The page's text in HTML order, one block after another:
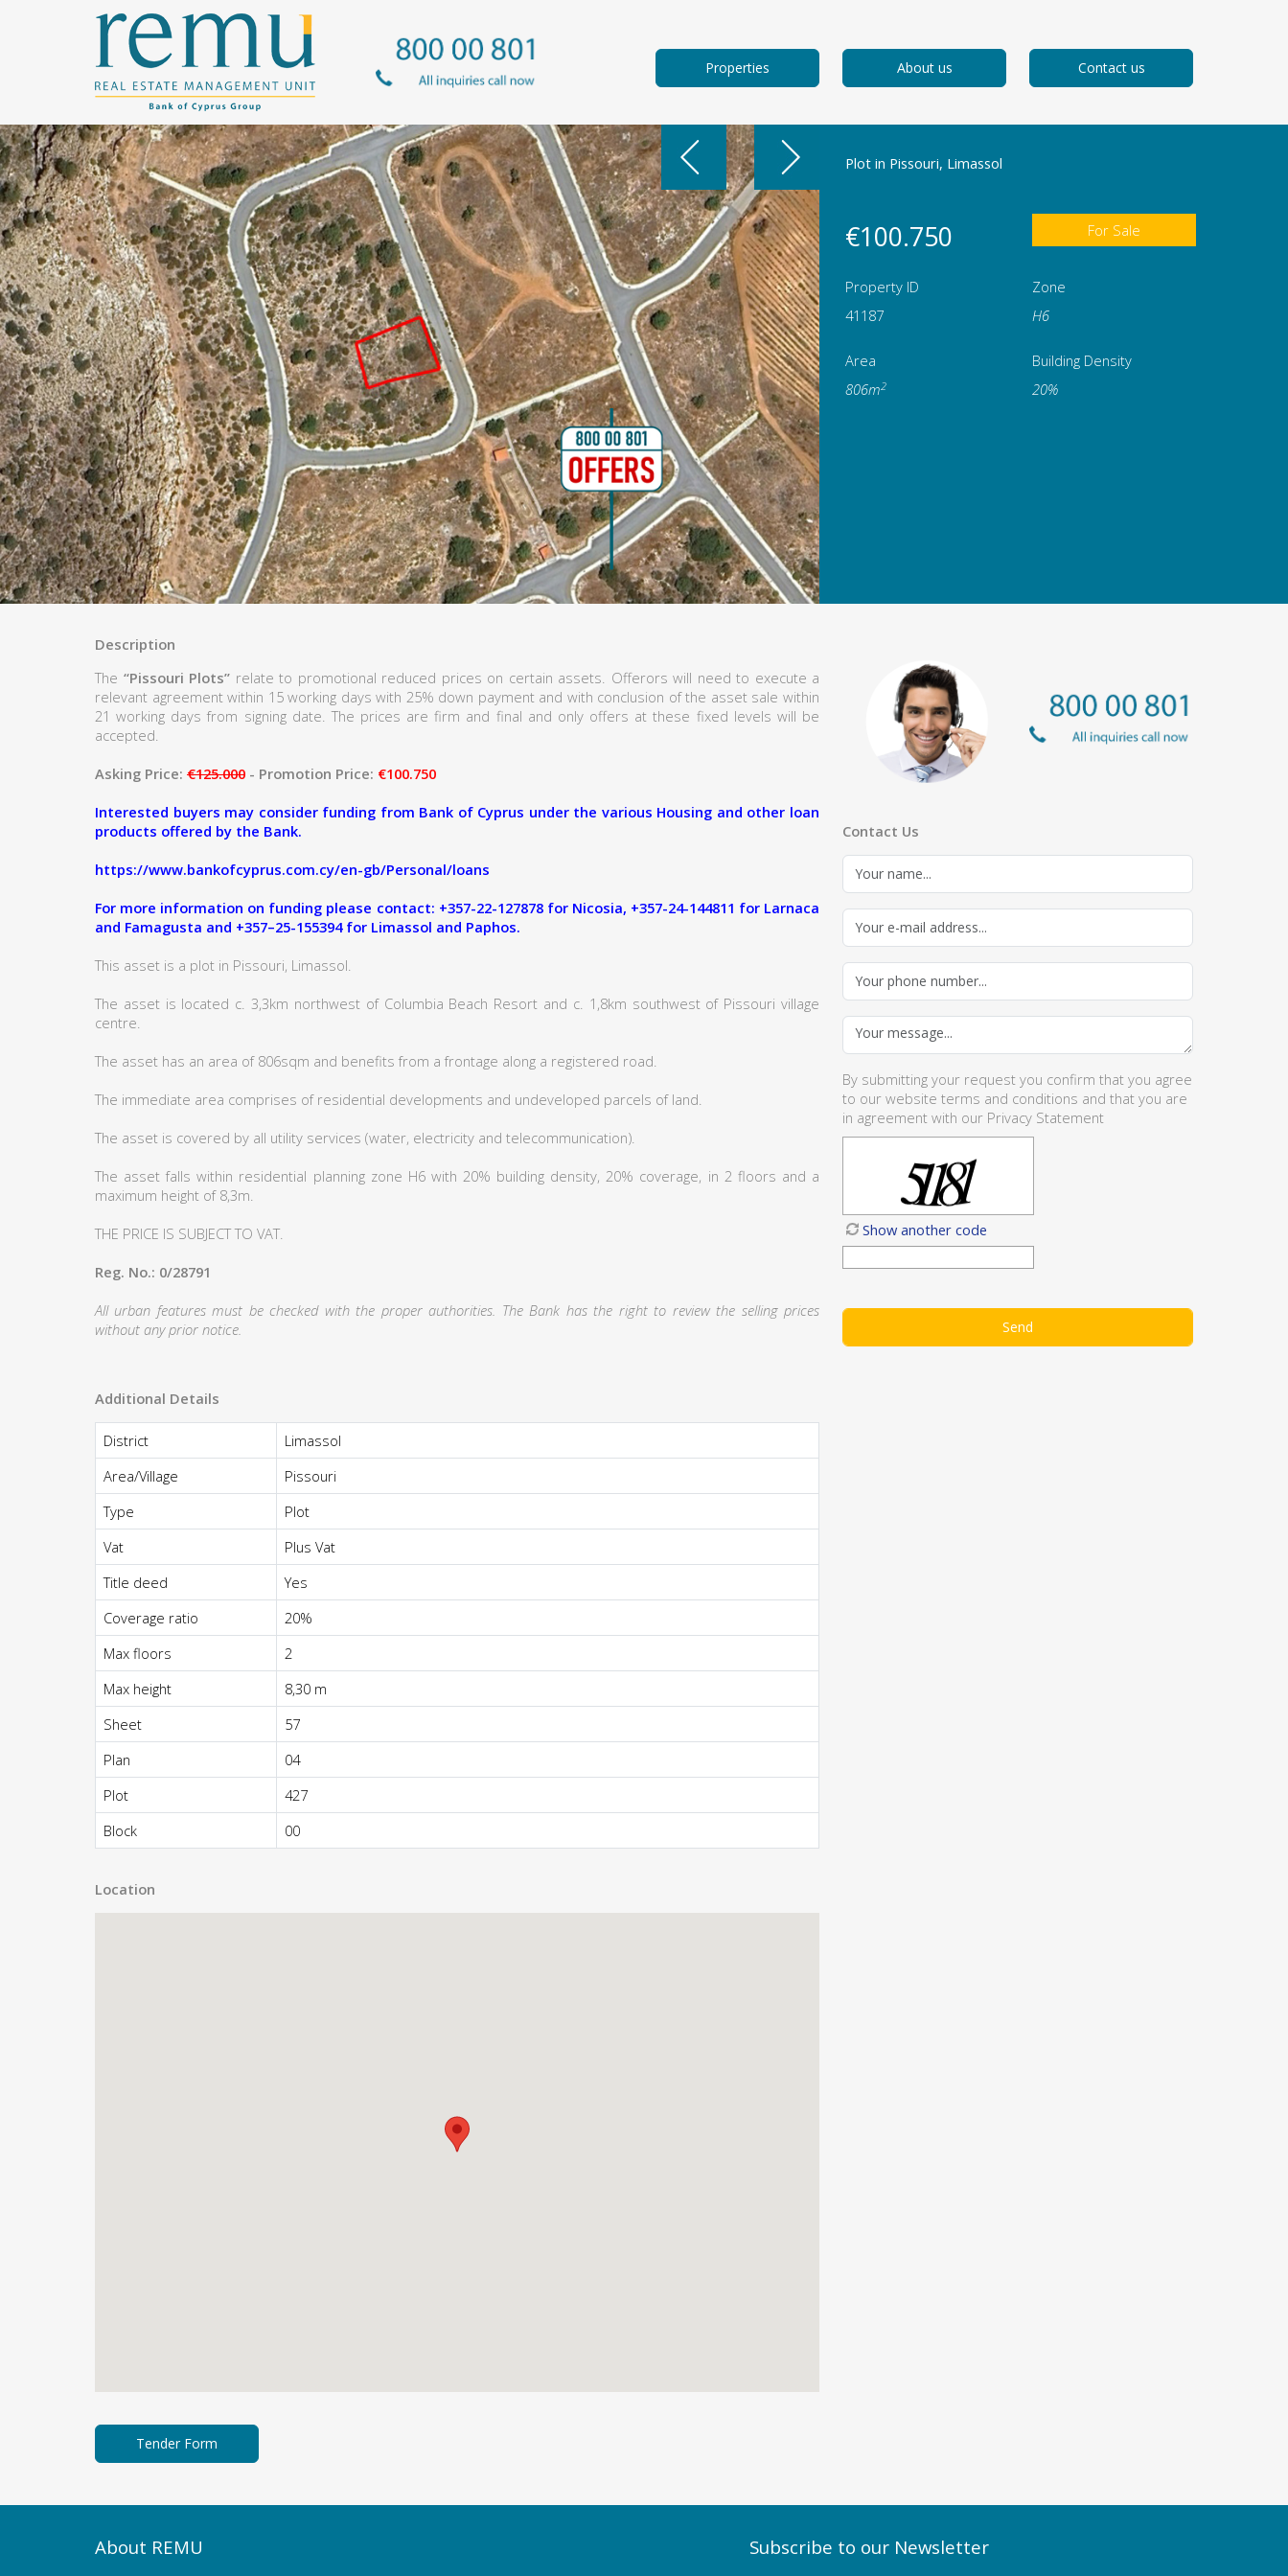
Properties About us Contact us
Plot in Pissouri, Limassol
€100.750 For Sale
Property ID
Zone
41187
Η6
Area
Building Density
806m2 20%
Description
The “Pissouri Plots” relate to promotional reduced prices on certain assets. Offerors will need to execute a
relevant agreement within 15 working days with 25% down payment and with conclusion of the asset sale within
21 working days from signing date. The prices are firm and final and only offers at these fixed levels will be
accepted.
Asking Price: €125.000 - Promotion Price: €100.750
Interested buyers may consider funding from Bank of Cyprus under the various Housing and other loan
products offered by the Bank.
https://www.bankofcyprus.com.cy/en-gb/Personal/loans
For more information on funding please contact: +357-22-127878 for Nicosia, +357-24-144811 for Larnaca
and Famagusta and +357–25-155394 for Limassol and Paphos.
This asset is a plot in Pissouri, Limassol.
The asset is located c. 3,3km northwest of Columbia Beach Resort and c. 1,8km southwest of Pissouri village
centre.
The asset has an area of 806sqm and benefits from a frontage along a registered road.
The immediate area comprises of residential developments and undeveloped parcels of land.
The asset is covered by all utility services (water, electricity and telecommunication).
The asset falls within residential planning zone H6 with 20% building density, 20% coverage, in 2 floors and a
maximum height of 8,3m.
THE PRICE IS SUBJECT TO VAT.
Reg. No.: 0/28791
All urban features must be checked with the proper authorities. The Bank has the right to review the selling prices
without any prior notice.
Additional Details
District
Limassol
Area/Village
Pissouri
Type
Plot
Vat
Plus Vat
Title deed
Yes
Coverage ratio
20%
Max floors
2
Max height
8,30 m
Sheet
57
Plan
04
Plot
427
Block
00
Location
Contact Us
By submitting your request you confirm that you agree
to our website terms and conditions and that you are
in agreement with our Privacy Statement
Show another code
About REMU Subscribe to our Newsletter